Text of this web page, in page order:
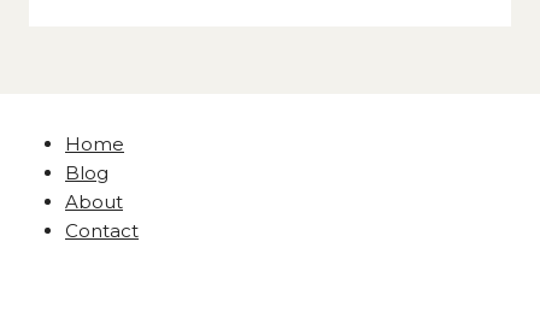
Home
Blog
About
Contact